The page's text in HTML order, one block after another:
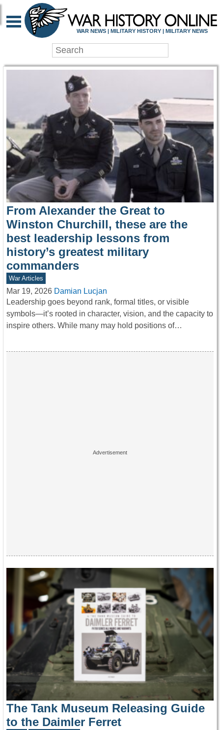
WAR HISTORY
WAR NEWS | MILITARY HISTORY | MILITARY NEWS
From Alexander the Great to
Winston Churchill, these are the
best leadership lessons from
history’s greatest military
commanders
War Articles
Mar 19, 2026 Damian Lucjan
Leadership goes beyond rank, formal titles, or visible
symbols—it’s rooted in character, vision, and the capacity to
inspire others. While many may hold positions of…
The Tank Museum Releasing Guide
to the Daimler Ferret